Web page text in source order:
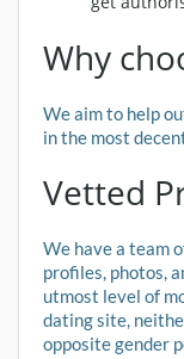
Why
We aim to help
in the most
Vetted
We have a team
profiles, photos,
utmost level of
dating site,
opposite gender